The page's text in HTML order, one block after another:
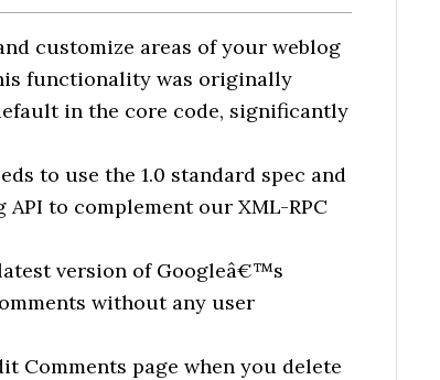
customize areas of your weblog
functionality was originally
in the core code, significantly
to use the 1.0 standard spec and
to complement our XML-RPC
version of Googleâ€™s
without any user
Comments page when you delete